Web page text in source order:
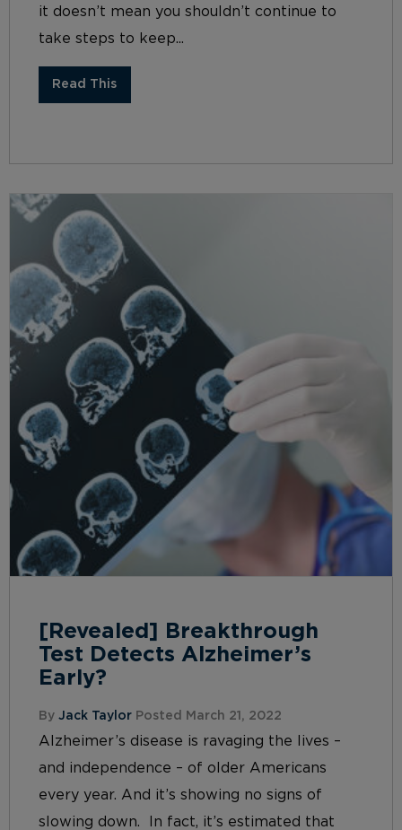
it doesn’t mean you shouldn’t continue to
take steps to keep...
Read This
[Revealed] Breakthrough
Test Detects Alzheimer’s
Early?
By Jack Taylor Posted March 21, 2022
Alzheimer’s disease is ravaging the lives –
and independence – of older Americans
every year. And it’s showing no signs of
slowing down. In fact, it’s estimated that